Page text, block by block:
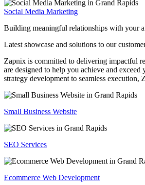
Social Media Marketing
Building meaningful relationships with your
Latest showcase and solutions to our
Zapnix is committed to delivering impactful
are designed to help you achieve and
strategy development to seamless
Small Business Website
SEO Services
Ecommerce Web Development